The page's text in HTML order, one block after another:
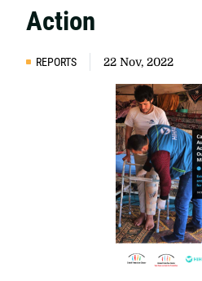
Action
REPORTS 22 Nov, 2022